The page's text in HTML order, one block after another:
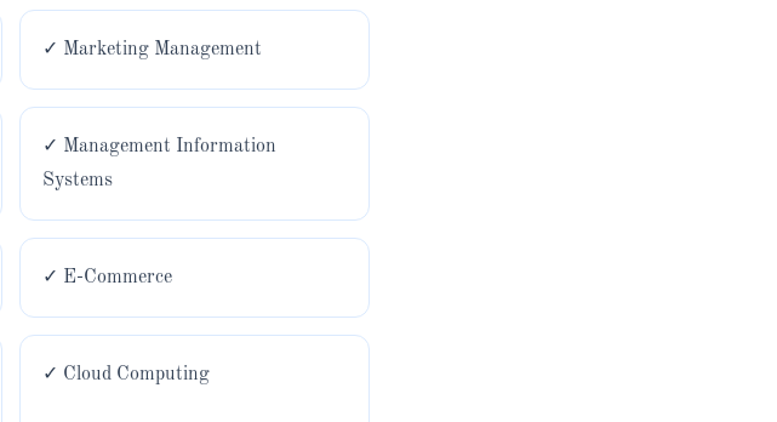
✓ Marketing Management
✓ Management Information
Systems
✓ E-Commerce
✓ Cloud Computing